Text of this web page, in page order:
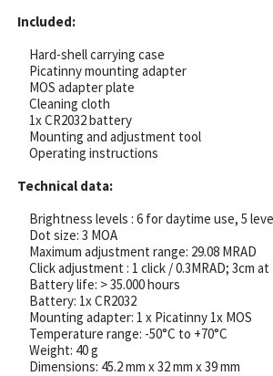
Included:
Hard-shell carrying case
Picatinny mounting adapter
MOS adapter plate
Cleaning cloth
1x CR2032 battery
Mounting and adjustment tool
Operating instructions
Technical data:
Brightness levels : 6 for daytime use, 5
Dot size: 3 MOA
Maximum adjustment range: 29.08 MRAD
Click adjustment : 1 click / 0.3MRAD; 3cm
Battery life: > 35.000 hours
Battery: 1x CR2032
Mounting adapter: 1 x Picatinny 1x MOS
Temperature range: -50°C to +70°C
Weight: 40 g
Dimensions: 45.2 mm x 32 mm x 39 mm